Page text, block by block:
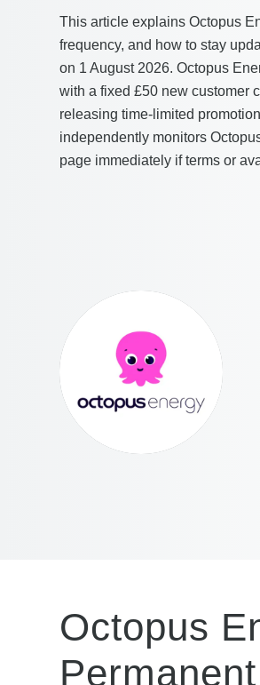
This article explains Octopus
frequency, and how to stay
on 1 August 2026. Octopus
with a fixed £50 new customer
releasing time-limited
independently monitors
page immediately if terms or
Octopus